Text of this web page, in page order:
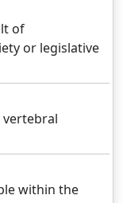
of
or legislative
within the